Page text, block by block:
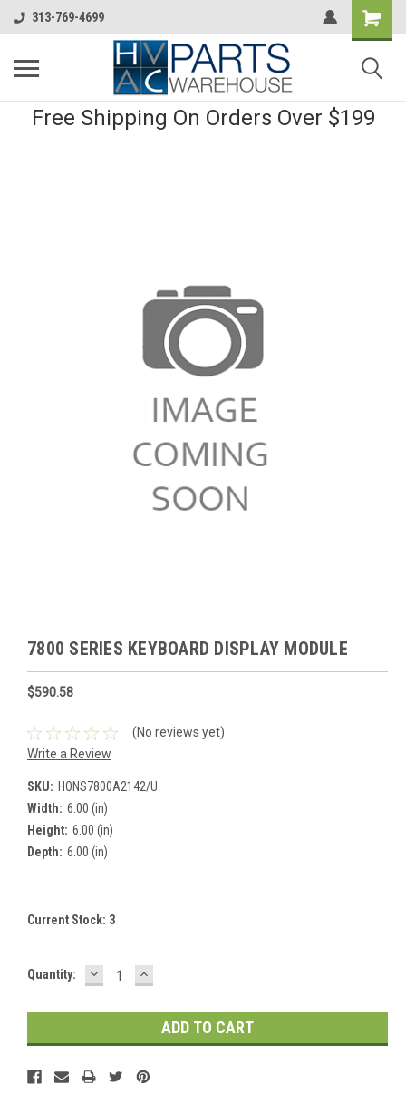
313-769-4699
Free Shipping On Orders Over $199
7800 SERIES KEYBOARD DISPLAY MODULE
$590.58
(No reviews yet)
Write a Review
SKU: HONS7800A2142/U
Width: 6.00 (in)
Height: 6.00 (in)
Depth: 6.00 (in)
Current Stock: 3
Quantity: DECREASE
QUANTITY:
INCREASE
QUANTITY: